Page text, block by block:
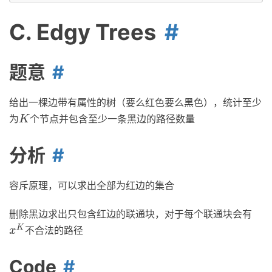
C. Edgy Trees
题意
给出一棵边带有属性的树（要么红色要么黑色），统计至少
为K
K 个节点并包含至少一条黑边的路径数量
分析
容斥原理，可以求出全部为红边的集合
删除黑边求出只包含红边的联通块，对于每个联通块会有
xK
xK 不合法的路径
Code